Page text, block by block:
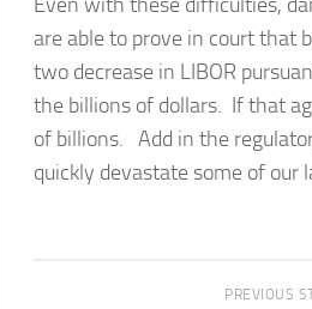
are able to prove in court that
two decrease in LIBOR
the billions of dollars. If that
of billions. Add in the
quickly devastate some of
PREVIOUS